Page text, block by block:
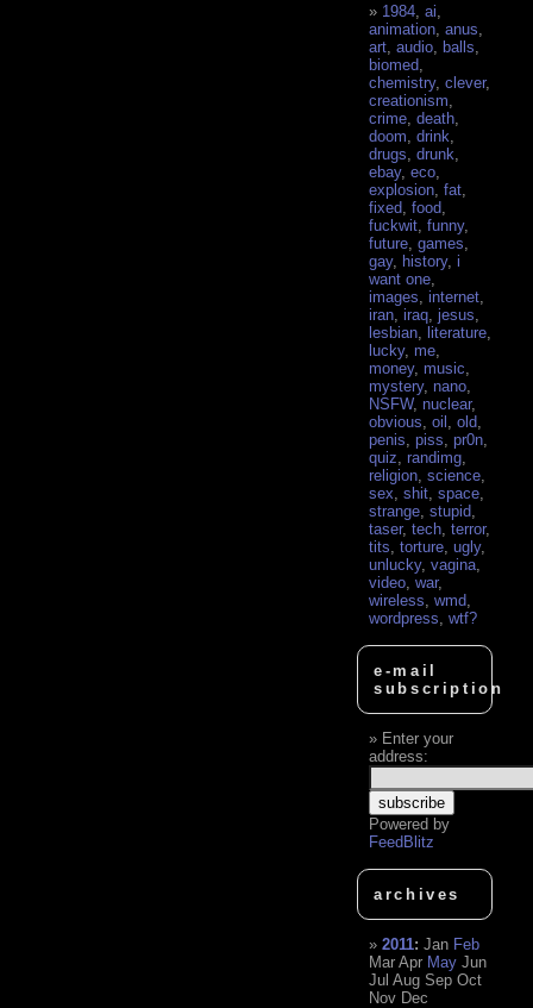
1984 ,ai
animation ,anus
art ,audio ,balls
biomed
chemistry,clever,
creationism
crime ,death
doom ,drink
drugs ,drunk
ebay,eco
explosion ,fat
fixed ,food
fuckwit ,funny,
future ,games
gay, history,i
want one
images ,internet
iran ,iraq ,jesus
lesbian ,literature
lucky, me
money, music
mystery, nano
NSFW, nuclear,
obvious ,oil ,old
penis ,piss ,pr0n
quiz ,randimg
religion ,science
sex ,shit ,space
strange ,stupid
taser,tech ,terror,
tits ,torture ,ugly,
unlucky,vagina
video ,war,
wireless ,wmd
wordpress ,wtf?
e-mail
subscription
Enter your
address:
Powered by
FeedBlitz
archives
2011:Jan Feb
Mar Apr May Jun
Jul Aug Sep Oct
Nov Dec